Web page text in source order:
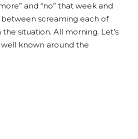
and “no” that week and
screaming each of
situation. All morning. Let’s
known around the